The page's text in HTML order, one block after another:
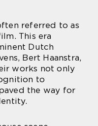
referred to as
This era
Dutch
Bert Haanstra,
works not only
to
the way for